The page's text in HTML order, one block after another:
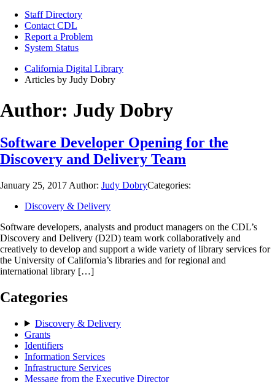
Staff Directory
Contact CDL
Report a Problem
System Status
California Digital Library
Articles by Judy Dobry
Author: Judy Dobry
Software Developer Opening for the
Discovery and Delivery Team
January 25, 2017 Author: Judy DobryCategories:
Discovery & Delivery
Software developers, analysts and product managers on the CDL’s
Discovery and Delivery (D2D) team work collaboratively and
creatively to develop and support a wide variety of library services for
the University of California’s libraries and for regional and
international library […]
Categories
Discovery & Delivery
Grants
Identifiers
Information Services
Infrastructure Services
Message from the Executive Director